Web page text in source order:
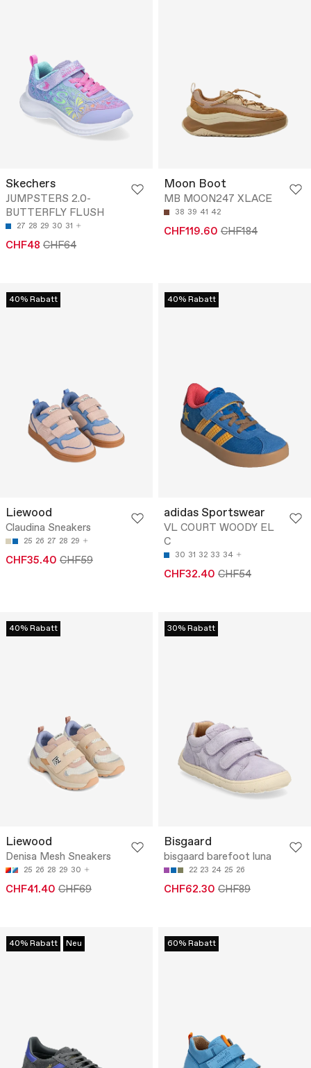
Skechers
JUMPSTERS 2.0-
BUTTERFLY FLUSH
27 28 29 30 31
CHF48 CHF64
Moon Boot
MB MOON247 XLACE
38 39 41 42
CHF119.60 CHF184
40% Rabatt
Liewood
Claudina Sneakers
25 26 27 28 29
CHF35.40 CHF59
40% Rabatt
adidas Sportswear
VL COURT WOODY EL
C
30 31 32 33 34
CHF32.40 CHF54
40% Rabatt
Liewood
Denisa Mesh Sneakers
25 26 28 29 30
CHF41.40 CHF69
30% Rabatt
Bisgaard
bisgaard barefoot luna
22 23 24 25 26
CHF62.30 CHF89
40% Rabatt Neu 60% Rabatt